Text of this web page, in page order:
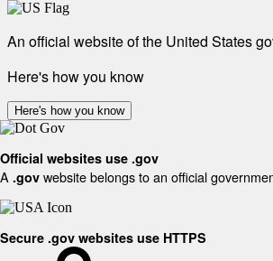
An official website of the United States
Here's how you know
Here's how you know
Official websites use .gov
A .gov website belongs to an official
Secure .gov websites use HTTPS